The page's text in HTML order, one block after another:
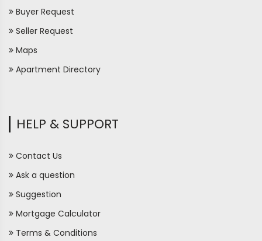
Buyer Request
Seller Request
Maps
Apartment Directory
HELP & SUPPORT
Contact Us
Ask a question
Suggestion
Mortgage Calculator
Terms & Conditions